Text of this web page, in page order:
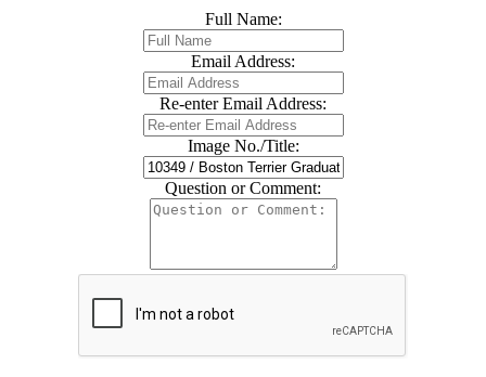
Full Name:
Email Address:
Re-enter Email Address:
Image No./Title:
Question or Comment: